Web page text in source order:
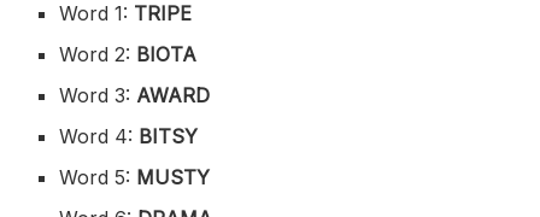
Word 1: TRIPE
Word 2: BIOTA
Word 3: AWARD
Word 4: BITSY
Word 5: MUSTY